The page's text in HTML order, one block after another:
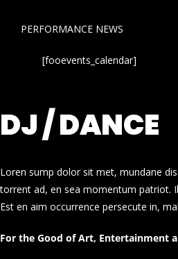
PERFORMANCE NEWS
[fooevents_calendar]
DJ / DANCE
Loren sump dolor sit met, mundane
torrent ad, en sea momentum patriot.
Est en aim occurrence persecute in,
For the Good of Art, Entertainment